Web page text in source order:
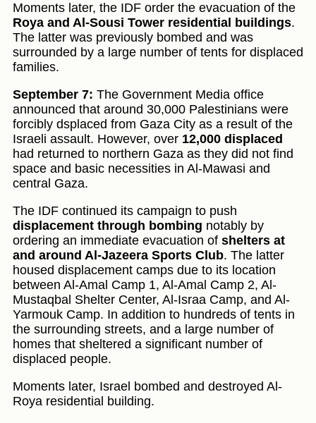
Moments later, the IDF order the evacuation of the
Roya and Al-Sousi Tower residential buildings.
The latter was previously bombed and was
surrounded by a large number of tents for displaced
families.
September 7: The Government Media office
announced that around 30,000 Palestinians were
forcibly dsplaced from Gaza City as a result of the
Israeli assault. However, over 12,000 displaced
had returned to northern Gaza as they did not find
space and basic necessities in Al-Mawasi and
central Gaza.
The IDF continued its campaign to push
displacement through bombing notably by
ordering an immediate evacuation of shelters at
and around Al-Jazeera Sports Club. The latter
housed displacement camps due to its location
between Al-Amal Camp 1, Al-Amal Camp 2, Al-
Mustaqbal Shelter Center, Al-Israa Camp, and Al-
Yarmouk Camp. In addition to hundreds of tents in
the surrounding streets, and a large number of
homes that sheltered a significant number of
displaced people.
Moments later, Israel bombed and destroyed Al-
Roya residential building.